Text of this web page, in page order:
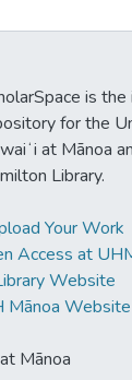
is
for the
at Mānoa
Library.
Your Work
Access at
Website
Mānoa Website
Mānoa